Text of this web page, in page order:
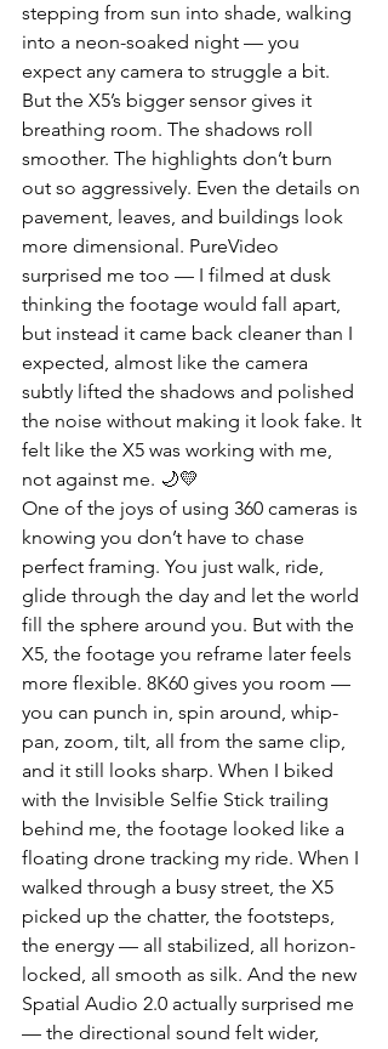
stepping from sun into shade, walking
into a neon-soaked night — you
expect any camera to struggle a bit.
But the X5’s bigger sensor gives it
breathing room. The shadows roll
smoother. The highlights don’t burn
out so aggressively. Even the details on
pavement, leaves, and buildings look
more dimensional. PureVideo
surprised me too — I filmed at dusk
thinking the footage would fall apart,
but instead it came back cleaner than I
expected, almost like the camera
subtly lifted the shadows and polished
the noise without making it look fake. It
felt like the X5 was working with me,
not against me. 🌙💛
One of the joys of using 360 cameras is
knowing you don’t have to chase
perfect framing. You just walk, ride,
glide through the day and let the world
fill the sphere around you. But with the
X5, the footage you reframe later feels
more flexible. 8K60 gives you room —
you can punch in, spin around, whip-
pan, zoom, tilt, all from the same clip,
and it still looks sharp. When I biked
with the Invisible Selfie Stick trailing
behind me, the footage looked like a
floating drone tracking my ride. When I
walked through a busy street, the X5
picked up the chatter, the footsteps,
the energy — all stabilized, all horizon-
locked, all smooth as silk. And the new
Spatial Audio 2.0 actually surprised me
— the directional sound felt wider,